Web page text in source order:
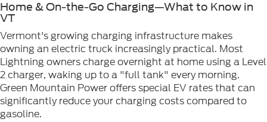
Home & On-the-Go Charging—What to Know in
VT
Vermont's growing charging infrastructure makes
owning an electric truck increasingly practical. Most
Lightning owners charge overnight at home using a Level
2 charger, waking up to a "full tank" every morning.
Green Mountain Power offers special EV rates that can
significantly reduce your charging costs compared to
gasoline.